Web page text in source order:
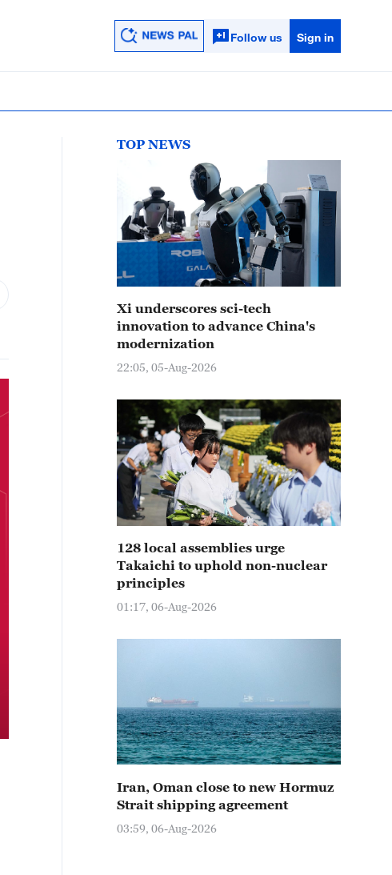
Follow us Sign in
TOP NEWS
Xi underscores sci-tech
innovation to advance China's
modernization
22:05, 05-Aug-2026
128 local assemblies urge
Takaichi to uphold non-nuclear
principles
01:17, 06-Aug-2026
Iran, Oman close to new Hormuz
Strait shipping agreement
03:59, 06-Aug-2026